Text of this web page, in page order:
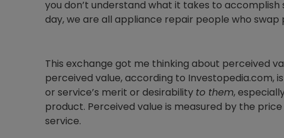
you don’t understand what it takes to
day, we are all appliance repair people who
This exchange got me thinking about perceived
perceived value, according to Investopedia.com,
or service’s merit or desirability to them,
product. Perceived value is measured by the
service.